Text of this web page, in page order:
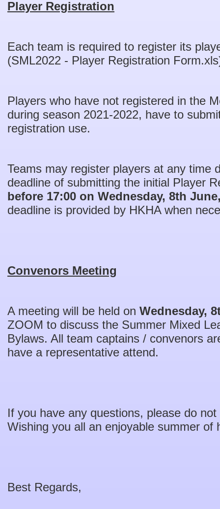
Player Registration
Each team is required to register its
(SML2022 - Player Registration
Players who have not registered in the
during season 2021-2022, have to
registration use.
Teams may register players at any time
deadline of submitting the initial Player
before 17:00 on Wednesday, 8th
deadline is provided by HKHA when
Convenors Meeting
A meeting will be held on Wednesday,
ZOOM to discuss the Summer Mixed
Bylaws. All team captains / convenors
have a representative attend.
If you have any questions, please do
Wishing you all an enjoyable summer of
Best Regards,